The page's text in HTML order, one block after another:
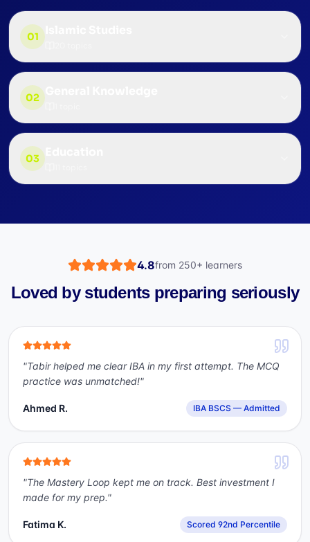
01
02
03
4.8from 250+ learners
Loved by students preparing seriously
"Tabir helped me clear IBA in my first attempt. The MCQ
practice was unmatched!"
Ahmed R. IBA BSCS — Admitted
"The Mastery Loop kept me on track. Best investment I
made for my prep."
Fatima K. Scored 92nd Percentile